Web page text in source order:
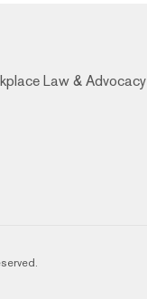
Law & Advocacy